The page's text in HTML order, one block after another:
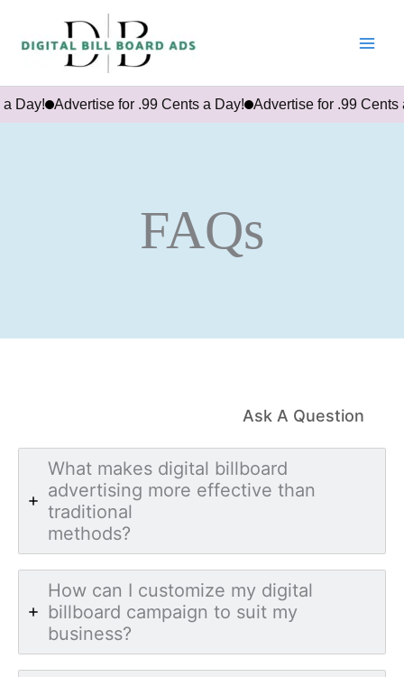
content
Advertise for .99 Cents a Day! Advertise for .99 Cents a
FAQs
Ask A Question
What makes digital billboard
advertising more effective than
traditional
methods?
How can I customize my digital
billboard campaign to suit my
business?